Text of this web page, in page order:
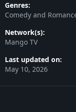
Genres:
Comedy and
Network(s):
Mango TV
Last updated on:
May 10, 2026